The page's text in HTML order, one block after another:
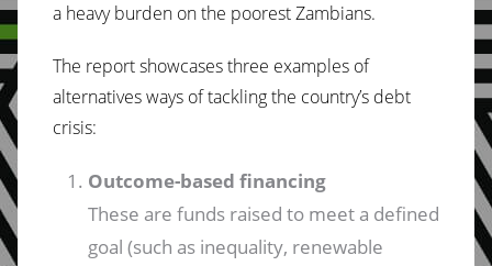
a heavy burden on the poorest Zambians.
The report showcases three examples of
alternatives ways of tackling the country’s debt
crisis:
Outcome-based financing
These are funds raised to meet a defined
goal (such as inequality, renewable